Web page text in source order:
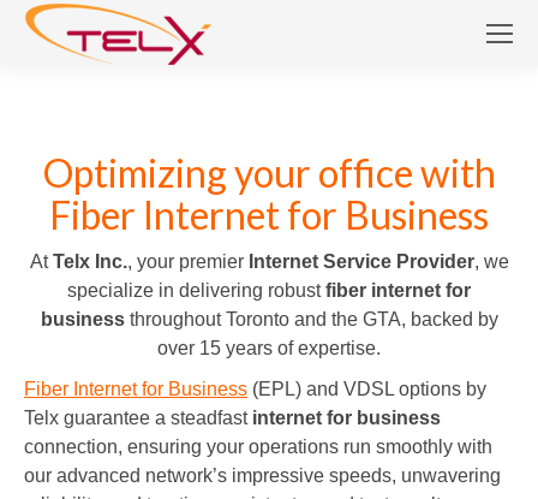
Optimizing your office with
Fiber Internet for Business
AtTelx Inc., your premier Internet Service Provider, we
specialize in delivering robustfiber internet for
businessthroughout Toronto and the GTA, backed by
over 15 years of expertise.
Fiber Internet for Business (EPL) and VDSL options by
Telx guarantee a steadfast internet for business
connection, ensuring your operations run smoothly with
our advanced network’s impressive speeds, unwavering